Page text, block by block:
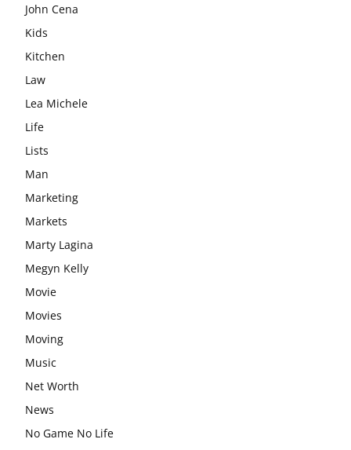
John Cena
Kids
Kitchen
Law
Lea Michele
Life
Lists
Man
Marketing
Markets
Marty Lagina
Megyn Kelly
Movie
Movies
Moving
Music
Net Worth
News
No Game No Life